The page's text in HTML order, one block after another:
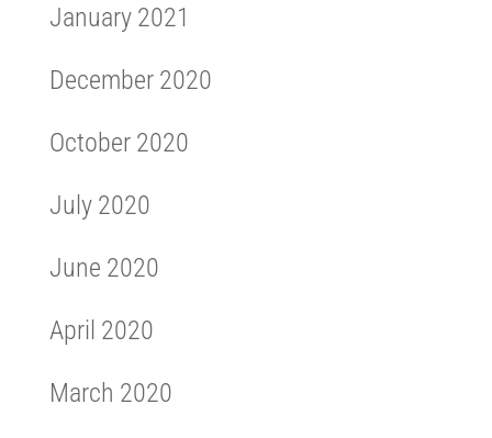
January 2021
December 2020
October 2020
July 2020
June 2020
April 2020
March 2020